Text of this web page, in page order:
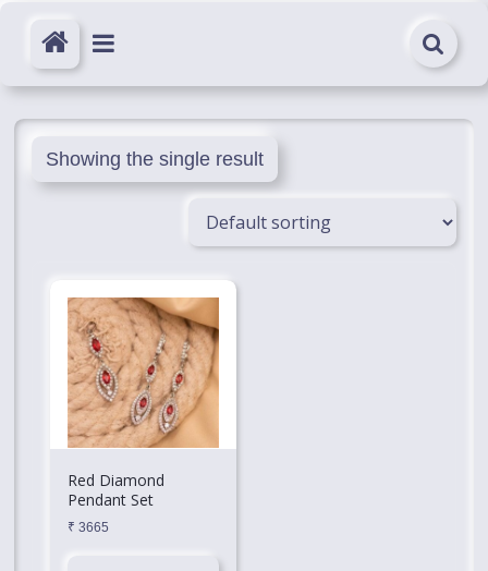
Showing the single result
Red Diamond
Pendant Set
₹ 3665